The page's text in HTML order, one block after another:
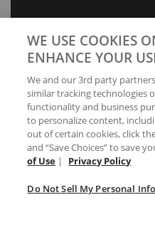
Your Privacy
WE USE COOKIES
ENHANCE YOUR
We and our 3rd party
similar tracking technologies
functionality and business
to personalize content,
out of certain cookies, click
and “Save Choices” to save
of Use | Privacy Policy
Do Not Sell My Personal